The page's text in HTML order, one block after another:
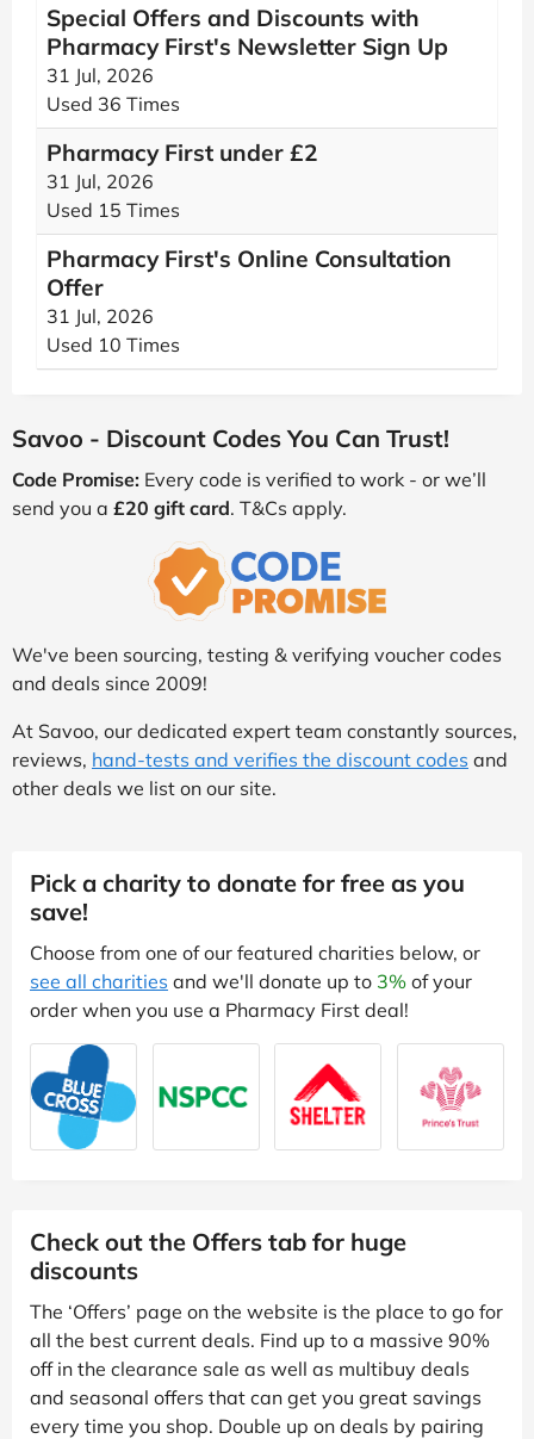
Special Offers and Discounts with
Pharmacy First's Newsletter Sign Up
31 Jul, 2026
Used 36 Times
Pharmacy First under £2
31 Jul, 2026
Used 15 Times
Pharmacy First's Online Consultation
Offer
31 Jul, 2026
Used 10 Times
Savoo - Discount Codes You Can Trust!
Code Promise: Every code is verified to work - or we’ll
send you a £20 gift card. T&Cs apply.
We've been sourcing, testing & verifying voucher codes
and deals since 2009!
At Savoo, our dedicated expert team constantly sources,
reviews, hand-tests and verifies the discount codes and
other deals we list on our site.
Pick a charity to donate for free as you
save!
Choose from one of our featured charities below, or
see all charities and we'll donate up to 3% of your
order when you use a Pharmacy First deal!
Check out the Offers tab for huge
discounts
The ‘Offers’ page on the website is the place to go for
all the best current deals. Find up to a massive 90%
off in the clearance sale as well as multibuy deals
and seasonal offers that can get you great savings
every time you shop. Double up on deals by pairing